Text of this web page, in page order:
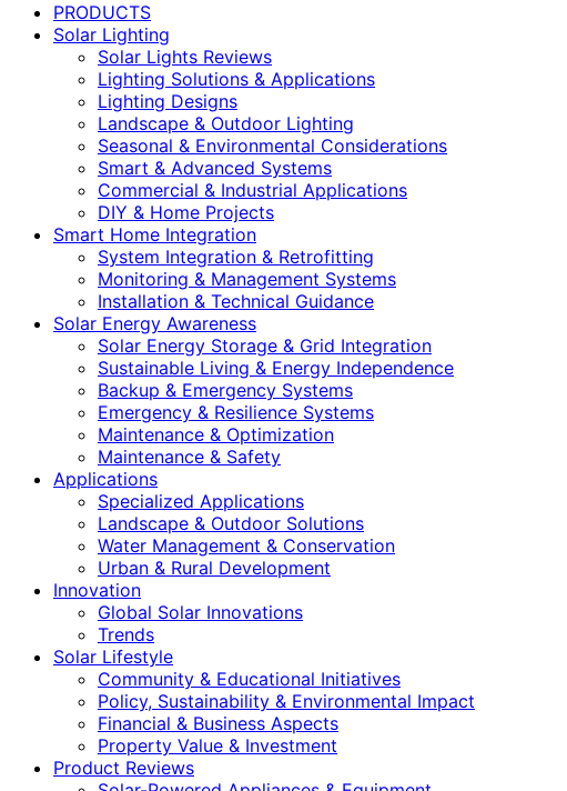
PRODUCTS
Solar Lighting
Solar Lights Reviews
Lighting Solutions & Applications
Lighting Designs
Landscape & Outdoor Lighting
Seasonal & Environmental Considerations
Smart & Advanced Systems
Commercial & Industrial Applications
DIY & Home Projects
Smart Home Integration
System Integration & Retrofitting
Monitoring & Management Systems
Installation & Technical Guidance
Solar Energy Awareness
Solar Energy Storage & Grid Integration
Sustainable Living & Energy Independence
Backup & Emergency Systems
Emergency & Resilience Systems
Maintenance & Optimization
Maintenance & Safety
Applications
Specialized Applications
Landscape & Outdoor Solutions
Water Management & Conservation
Urban & Rural Development
Innovation
Global Solar Innovations
Trends
Solar Lifestyle
Community & Educational Initiatives
Policy, Sustainability & Environmental Impact
Financial & Business Aspects
Property Value & Investment
Product Reviews